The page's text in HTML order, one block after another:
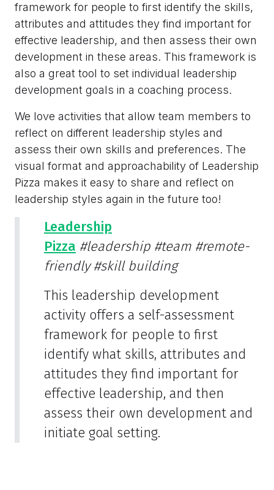
framework for people to first identify the skills,
attributes and attitudes they find important for
effective leadership, and then assess their own
development in these areas. This framework is
also a great tool to set individual leadership
development goals in a coaching process.
We love activities that allow team members to
reflect on different leadership styles and
assess their own skills and preferences. The
visual format and approachability of Leadership
Pizza makes it easy to share and reflect on
leadership styles again in the future too!
Leadership
Pizza #leadership #team #remote-
friendly #skill building
This leadership development
activity offers a self-assessment
framework for people to first
identify what skills, attributes and
attitudes they find important for
effective leadership, and then
assess their own development and
initiate goal setting.